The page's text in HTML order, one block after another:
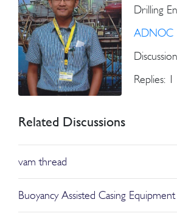
Drilling
ADNOC
Replies: 1
Related Discussions
vam thread
Buoyancy Assisted Casing Equipment